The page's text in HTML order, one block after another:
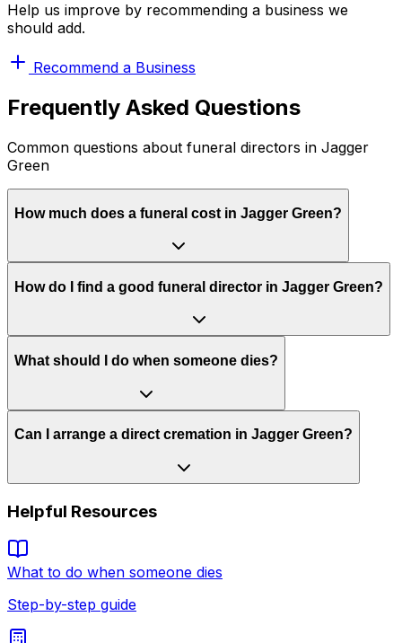
Help us improve by recommending a business we
should add.
Recommend a Business
Frequently Asked Questions
Common questions about funeral directors in Jagger
Green
How much does a funeral cost in Jagger Green?
How do I find a good funeral director in Jagger Green?
What should I do when someone dies?
Can I arrange a direct cremation in Jagger Green?
Helpful Resources
What to do when someone dies
Step-by-step guide